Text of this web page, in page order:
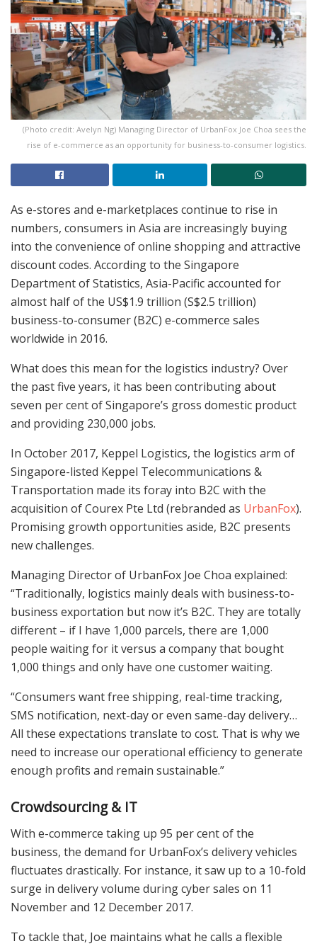
(Photo credit: Avelyn Ng) Managing Director of UrbanFox Joe Choa sees the
rise of e-commerce as an opportunity for business-to-consumer logistics.
As e-stores and e-marketplaces continue to rise in
numbers, consumers in Asia are increasingly buying
into the convenience of online shopping and attractive
discount codes. According to the Singapore
Department of Statistics, Asia-Pacific accounted for
almost half of the US$1.9 trillion (S$2.5 trillion)
business-to-consumer (B2C) e-commerce sales
worldwide in 2016.
What does this mean for the logistics industry? Over
the past five years, it has been contributing about
seven per cent of Singapore’s gross domestic product
and providing 230,000 jobs.
In October 2017, Keppel Logistics, the logistics arm of
Singapore-listed Keppel Telecommunications &
Transportation made its foray into B2C with the
acquisition of Courex Pte Ltd (rebranded as UrbanFox).
Promising growth opportunities aside, B2C presents
new challenges.
Managing Director of UrbanFox Joe Choa explained:
“Traditionally, logistics mainly deals with business-to-
business exportation but now it’s B2C. They are totally
different – if I have 1,000 parcels, there are 1,000
people waiting for it versus a company that bought
1,000 things and only have one customer waiting.
“Consumers want free shipping, real-time tracking,
SMS notification, next-day or even same-day delivery…
All these expectations translate to cost. That is why we
need to increase our operational efficiency to generate
enough profits and remain sustainable.”
Crowdsourcing & IT
With e-commerce taking up 95 per cent of the
business, the demand for UrbanFox’s delivery vehicles
fluctuates drastically. For instance, it saw up to a 10-fold
surge in delivery volume during cyber sales on 11
November and 12 December 2017.
To tackle that, Joe maintains what he calls a flexible